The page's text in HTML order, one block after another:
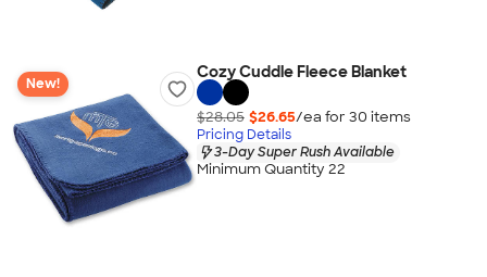
New!
Cozy Cuddle Fleece Blanket
$28.05 $26.65/ea for 30 items
Pricing Details
3-Day Super Rush Available
Minimum Quantity 22